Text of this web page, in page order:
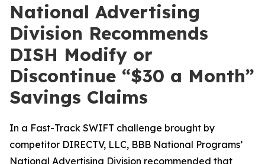
National Advertising
Division Recommends
DISH Modify or
Discontinue “$30 a Month”
Savings Claims
In a Fast-Track SWIFT challenge brought by
competitor DIRECTV, LLC, BBB National Programs’
National Advertising Division recommended that